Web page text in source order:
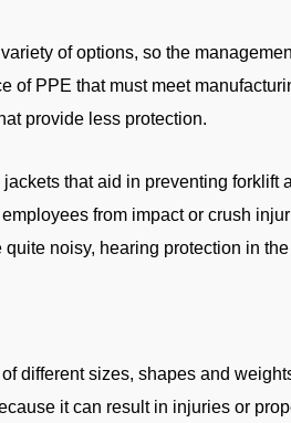
of options, so the
of PPE that must meet
provide less protection.
that aid in preventing
from impact or crush
noisy, hearing protection in
different sizes, shapes and
it can result in injuries or